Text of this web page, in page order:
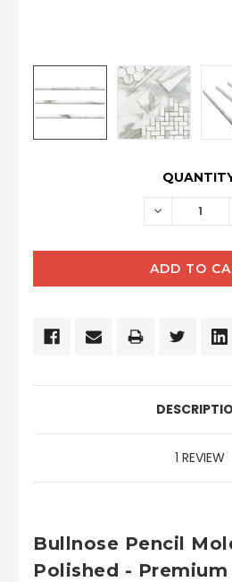
DECREASE
1 REVIEW
Bullnose Pencil
Polished - Premium